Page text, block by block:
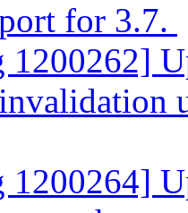
for 3.7.